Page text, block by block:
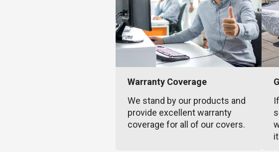
Warranty Coverage
We stand by our products and
provide excellent warranty
coverage for all of our covers.